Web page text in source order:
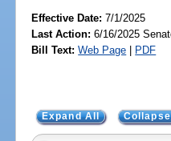
Effective Date:7/1/2025
Last Action: 6/16/2025
Bill Text: Web Page | PDF
Expand All